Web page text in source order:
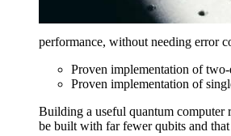
performance, without needing error
Proven implementation of
Proven implementation of
Building a useful quantum computer
be built with far fewer qubits and